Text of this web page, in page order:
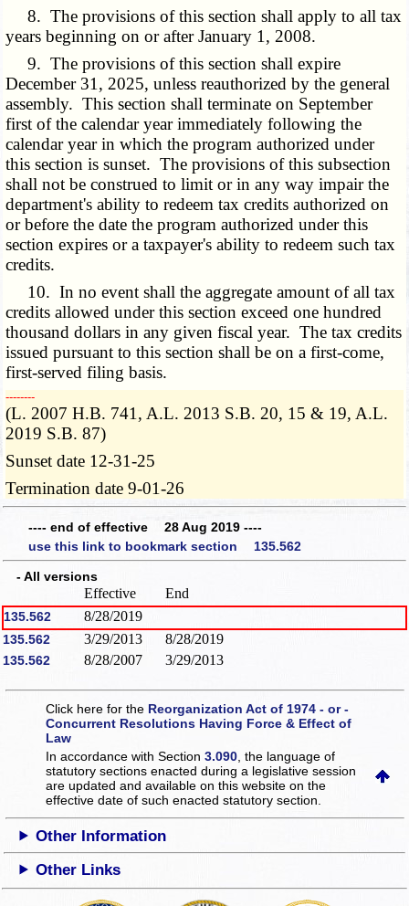
8. The provisions of this section shall apply to all tax
years beginning on or after January 1, 2008.
9. The provisions of this section shall expire
December 31, 2025, unless reauthorized by the general
assembly. This section shall terminate on September
first of the calendar year immediately following the
calendar year in which the program authorized under
this section is sunset. The provisions of this subsection
shall not be construed to limit or in any way impair the
department's ability to redeem tax credits authorized on
or before the date the program authorized under this
section expires or a taxpayer's ability to redeem such tax
credits.
10. In no event shall the aggregate amount of all tax
credits allowed under this section exceed one hundred
thousand dollars in any given fiscal year. The tax credits
issued pursuant to this section shall be on a first-come,
first-served filing basis.
­­--------
(L. 2007 H.B. 741, A.L. 2013 S.B. 20, 15 & 19, A.L.
2019 S.B. 87)
Sunset date 12-31-25
Termination date 9-01-26
---- end of effective 28 Aug 2019 ----
use this link to bookmark section 135.562
- All versions
Effective End
135.562 8/28/2019
135.562 3/29/2013 8/28/2019
135.562 8/28/2007 3/29/2013
Click here for the Reorganization Act of 1974 - or -
Concurrent Resolutions Having Force & Effect of
Law
In accordance with Section3.090 , the language of
statutory sections enacted during a legislative session
are updated and available on this websiteon the
effective date of such enacted statutory section.
Other Information
Other Links